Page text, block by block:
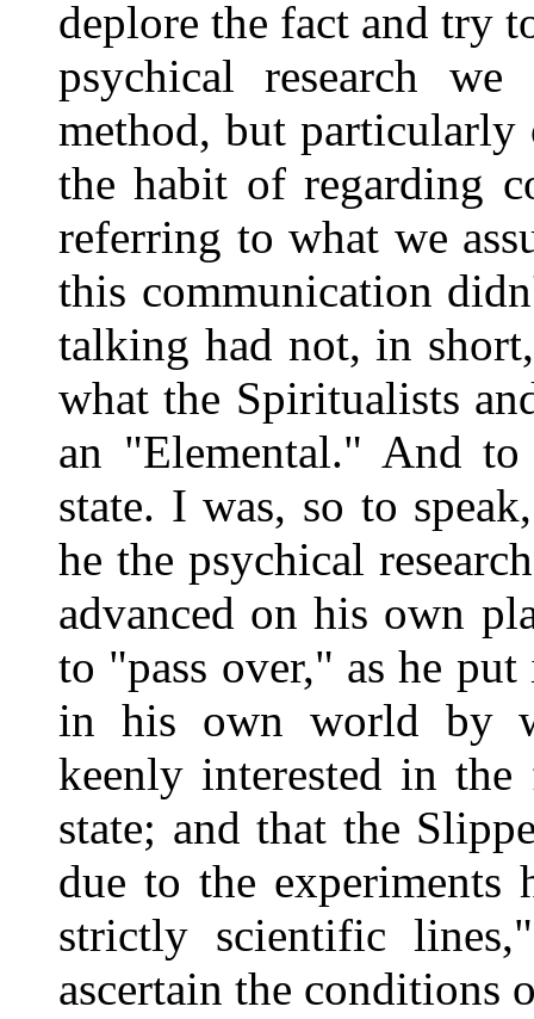
deplore the fact and try
psychical research
method, but
the habit of regarding
referring to what we
this communication
talking had not, in
what the Spiritualists
an "Elemental." And
state. I was, so to
he the psychical
advanced on his own
to "pass over," as he
in his own world by
keenly interested in
state; and that the
due to the experiments
strictly scientific
ascertain the conditions